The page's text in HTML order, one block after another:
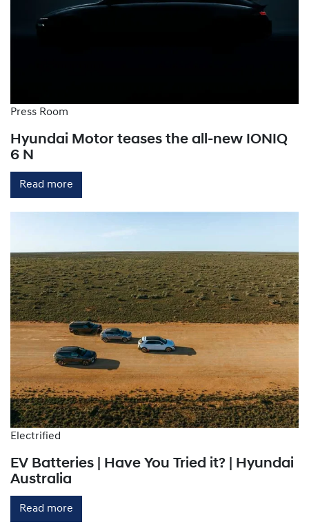
provide rapid charging by converting AC power to
DC within the charging station, bypassing the
Press Room
Hyundai Motor teases the all-new IONIQ
6 N
Read more
Electrified
EV Batteries | Have You Tried it? | Hyundai
Australia
Read more